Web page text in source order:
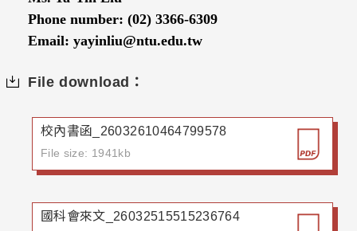
Phone number: (02) 3366-6309
Email: yayinliu@ntu.edu.tw
File download：
校內書函_26032610464799578
File size: 1941kb
國科會來文_26032515515236764